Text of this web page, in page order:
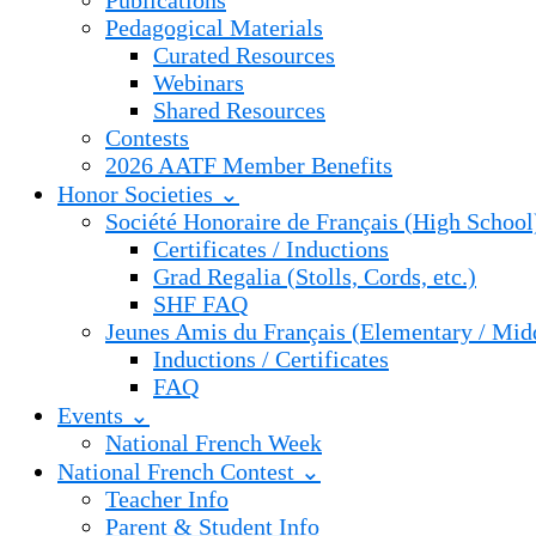
Pedagogical Materials
Curated Resources
Webinars
Shared Resources
Contests
2026 AATF Member Benefits
Honor Societies ⌄
Société Honoraire de Français (High
Certificates / Inductions
Grad Regalia (Stolls, Cords, etc.)
SHF FAQ
Jeunes Amis du Français (Elementary /
Inductions / Certificates
FAQ
Events ⌄
National French Week
National French Contest ⌄
Teacher Info
Parent & Student Info